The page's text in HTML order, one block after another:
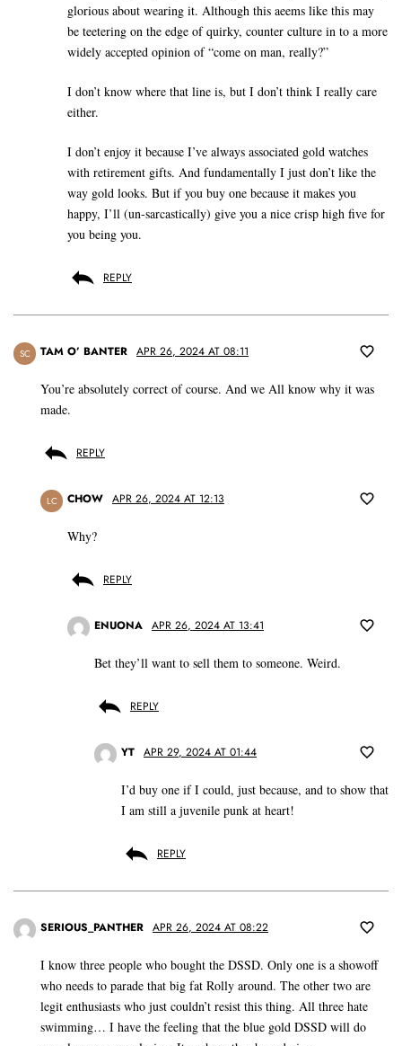
glorious about wearing it. Although this aeems like this may
be teetering on the edge of quirky, counter culture in to a more
widely accepted opinion of “come on man, really?”
I don’t know where that line is, but I don’t think I really care
either.
I don’t enjoy it because I’ve always associated gold watches
with retirement gifts. And fundamentally I just don’t like the
way gold looks. But if you buy one because it makes you
happy, I’ll (un-sarcastically) give you a nice crisp high five for
you being you.
REPLY
SC TAM O’ BANTER APR 26, 2024 AT 08:11
You’re absolutely correct of course. And we All know why it was
made.
REPLY
LC CHOW APR 26, 2024 AT 12:13
Why?
REPLY
ENUONA APR 26, 2024 AT 13:41
Bet they’ll want to sell them to someone. Weird.
REPLY
YT APR 29, 2024 AT 01:44
I’d buy one if I could, just because, and to show that
I am still a juvenile punk at heart!
REPLY
SERIOUS_PANTHER APR 26, 2024 AT 08:22
I know three people who bought the DSSD. Only one is a showoff
who needs to parade that big fat Rolly around. The other two are
legit enthusiasts who just couldn’t resist this thing. All three hate
swimming… I have the feeling that the blue gold DSSD will do